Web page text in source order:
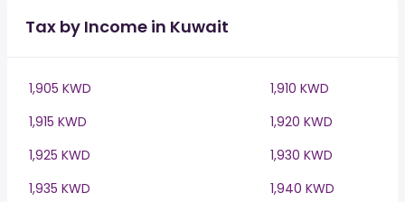
Tax by Income in Kuwait
1,905 KWD
1,910 KWD
1,915 KWD
1,920 KWD
1,925 KWD
1,930 KWD
1,935 KWD
1,940 KWD